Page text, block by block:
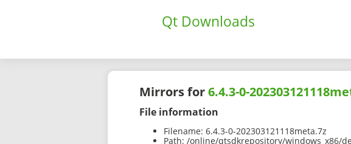
Qt Downloads
Mirrors for6.4.3-0-
File information
Filename: 6.4.3-0-202303121118meta.7z
Path: /online/qtsdkrepository/windows_x86/